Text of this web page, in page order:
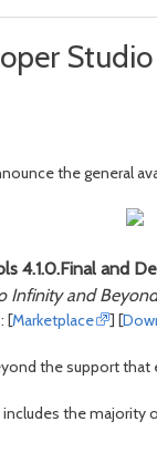
the general
4.1.0.Final and
Infinity and
[Marketplace ] [
the support
the